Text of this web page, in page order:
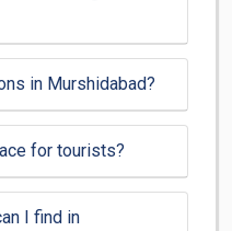
in Murshidabad?
for tourists?
I find in